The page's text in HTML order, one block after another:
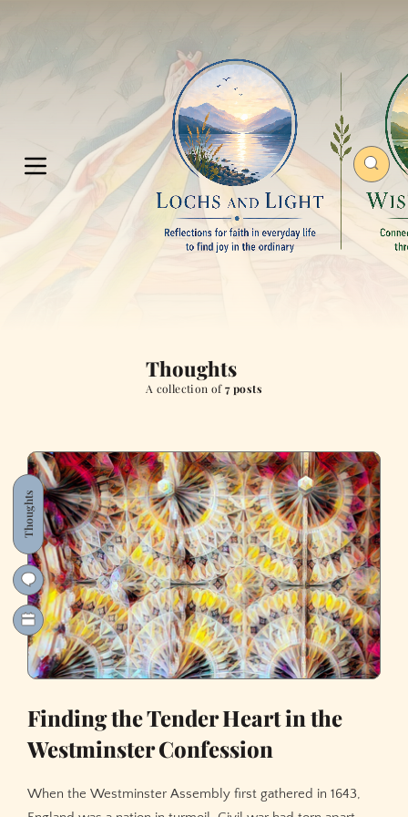
Thoughts
A collection of7 posts
Thoughts
Finding the Tender Heart in the
Westminster Confession
When the Westminster Assembly first gathered in 1643,